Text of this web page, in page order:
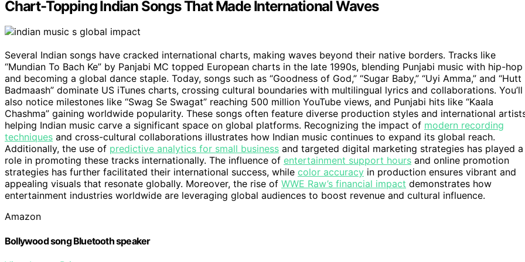
Chart-Topping Indian Songs That Made International Waves
Several Indian songs have cracked international charts, making waves beyond their native borders. Tracks like
“Mundian To Bach Ke” by Panjabi MC topped European charts in the late 1990s, blending Punjabi music with hip-hop
and becoming a global dance staple. Today, songs such as “Goodness of God,” “Sugar Baby,” “Uyi Amma,” and “Hutt
Badmaash” dominate US iTunes charts, crossing cultural boundaries with multilingual lyrics and collaborations. You’ll
also notice milestones like “Swag Se Swagat” reaching 500 million YouTube views, and Punjabi hits like “Kaala
Chashma” gaining worldwide popularity. These songs often feature diverse production styles and international
helping Indian music carve a significant space on global platforms. Recognizing the impact of modern recording
techniques and cross-cultural collaborations illustrates how Indian music continues to expand its global reach.
Additionally, the use of predictive analytics for small business and targeted digital marketing strategies has played a
role in promoting these tracks internationally. The influence of entertainment support hours and online promotion
strategies has further facilitated their international success, while color accuracy in production ensures vibrant and
appealing visuals that resonate globally. Moreover, the rise of WWE Raw’s financial impact demonstrates how
entertainment industries worldwide are leveraging global audiences to boost revenue and cultural influence.
Amazon
Bollywood song Bluetooth speaker